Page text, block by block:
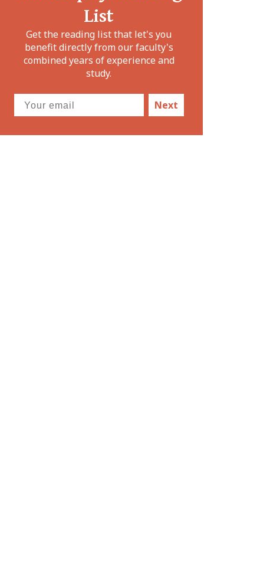
List
Get the reading list that let's you
benefit directly from our faculty's
combined years of experience and
study.
Next